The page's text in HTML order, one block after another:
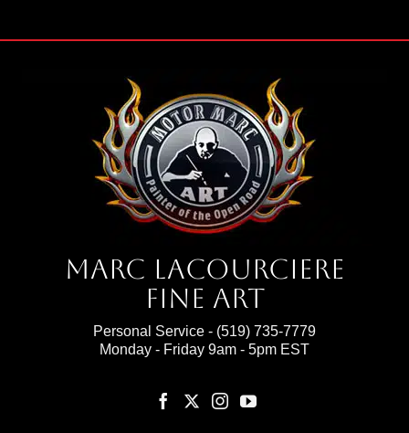
Marc Lacourciere
Fine Art
Personal Service - (519) 735-7779
Monday - Friday 9am - 5pm EST